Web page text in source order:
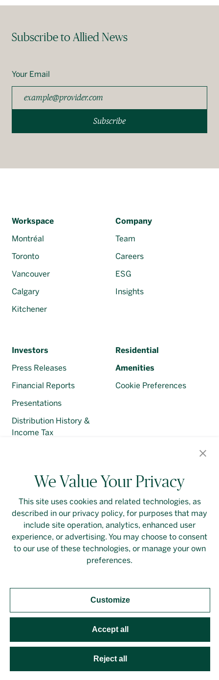
Subscribe to Allied News
Your Email
Subscribe
Workspace
Montréal
Toronto
Vancouver
Calgary
Kitchener
Company
Team
Careers
ESG
Insights
Investors
Press Releases
Financial Reports
Presentations
Distribution History &
Income Tax
Residential
Amenities
We Value Your Privacy
This site uses cookies and related technologies, as
described in our privacy policy, for purposes that may
include site operation, analytics, enhanced user
experience, or advertising. You may choose to consent
to our use of these technologies, or manage your own
preferences.
Customize
Accept all
Reject all
Cookie Preferences
Contact Us Login Privacy Policy
Linkedin
Should you require an accessible PDF file that is not
yet available on this page, pleasecontact our
directly. This site is protected by